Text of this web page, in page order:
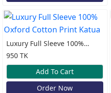
Luxury Full Sleeve 100%
Oxford Cotton Print Katua
950 TK
Add To Cart
Order Now